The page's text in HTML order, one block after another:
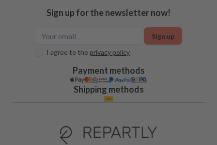
Sign up for the newsletter now!
I agree to the privacy policy
Sign up
Payment methods
Shipping methods